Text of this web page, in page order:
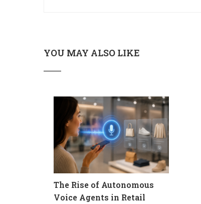
YOU MAY ALSO LIKE
The Rise of Autonomous
Voice Agents in Retail